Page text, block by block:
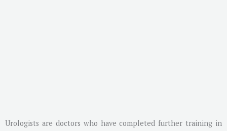
Urologists are doctors who have completed further training in